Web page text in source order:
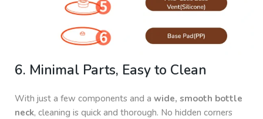
6. Minimal Parts, Easy to Clean
With just a few components and a wide, smooth bottle
neck, cleaning is quick and thorough. No hidden corners